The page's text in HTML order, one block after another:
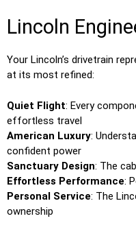
Lincoln
Your Lincoln’s drivetrain
at its most refined:
Quiet Flight: Every
effortless travel
American Luxury:
confident power
Sanctuary Design: The
Effortless Performance:
Personal Service: The
ownership